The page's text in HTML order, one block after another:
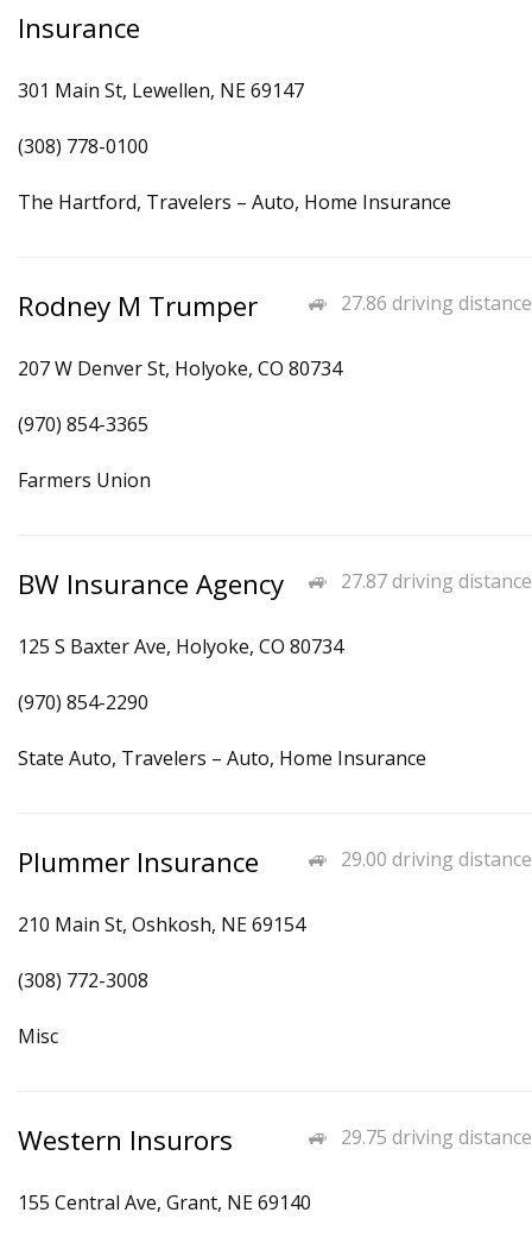
Insurance
301 Main St, Lewellen, NE 69147
(308) 778-0100
The Hartford, Travelers – Auto, Home Insurance
27.86 driving distance
Rodney M Trumper
207 W Denver St, Holyoke, CO 80734
(970) 854-3365
Farmers Union
27.87 driving distance
BW Insurance Agency
125 S Baxter Ave, Holyoke, CO 80734
(970) 854-2290
State Auto, Travelers – Auto, Home Insurance
29.00 driving distance
Plummer Insurance
210 Main St, Oshkosh, NE 69154
(308) 772-3008
Misc
29.75 driving distance
Western Insurors
155 Central Ave, Grant, NE 69140